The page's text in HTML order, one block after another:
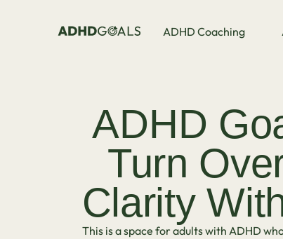
ADHD Coaching
ADHD
Turn
Clarity
This is a space for adults with ADHD